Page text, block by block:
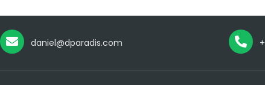
daniel@dparadis.com